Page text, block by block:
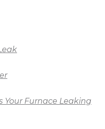
Your Furnace Leaking